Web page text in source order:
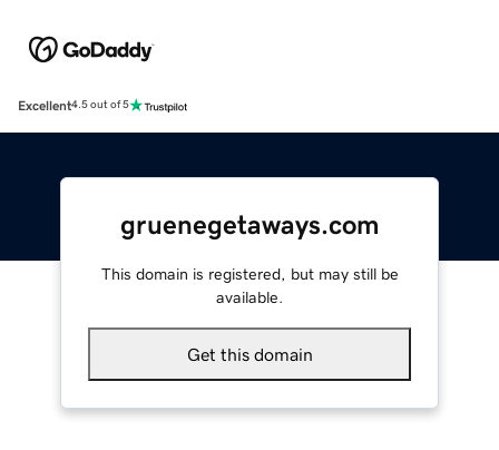
Excellent4.5 out of 5
gruenegetaways.com
This domain is registered, but may still be
available.
Get this domain